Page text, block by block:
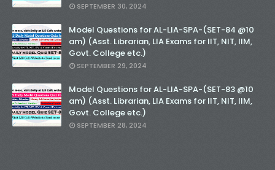
SEPTEMBER 30, 2024
Model Questions for AL-LIA-SPA-(SET-84 @10
am) (Asst. Librarian, LIA Exams for IIT, NIT, IIM,
Govt. College etc.)
SEPTEMBER 29, 2024
Model Questions for AL-LIA-SPA-(SET-83 @10
am) (Asst. Librarian, LIA Exams for IIT, NIT, IIM,
Govt. College etc.)
SEPTEMBER 28, 2024